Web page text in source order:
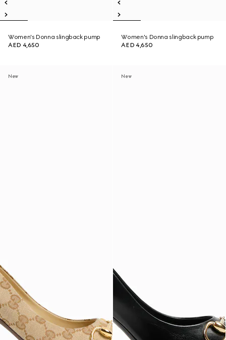
Women's Donna slingback pump
AED 4,650
Women's Donna slingback pump
AED 4,650
New New